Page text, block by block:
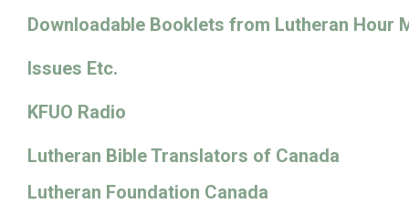
Downloadable Booklets from Lutheran Hour
Issues Etc.
KFUO Radio
Lutheran Bible Translators of Canada
Lutheran Foundation Canada